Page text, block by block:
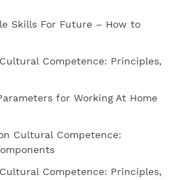
Skills For Future – How to
Cultural Competence: Principles,
for Working At Home
Cultural Competence:
Cultural Competence: Principles,